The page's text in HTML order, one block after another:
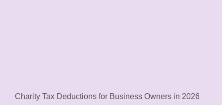
Charity Tax Deductions for Business Owners in 2026